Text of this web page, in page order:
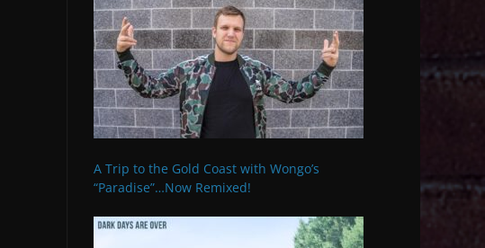
A Trip to the Gold Coast with Wongo’s
“Paradise”…Now Remixed!